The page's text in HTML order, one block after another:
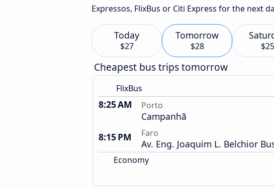
Expressos, FlixBus or Citi Express for the next
Today
$27
Tomorrow
$28 $25
Cheapest bus trips tomorrow
FlixBus
8:25 AM Porto
Campanhã
8:15 PM
Faro
Av. Eng. Joaquim L. Belchior
Economy